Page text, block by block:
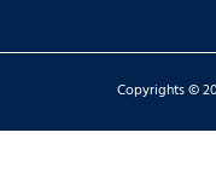
Copyrights ©